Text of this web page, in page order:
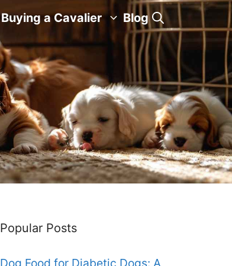
Buying a Cavalier Blog
Popular Posts
Dog Food for Diabetic Dogs: A